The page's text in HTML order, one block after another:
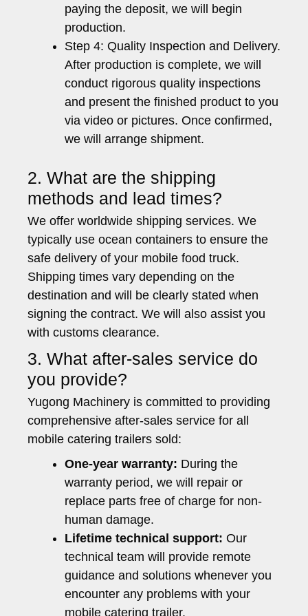
paying the deposit, we will begin
production.
Step 4: Quality Inspection and Delivery.
After production is complete, we will
conduct rigorous quality inspections
and present the finished product to you
via video or pictures. Once confirmed,
we will arrange shipment.
2. What are the shipping
methods and lead times?
We offer worldwide shipping services. We
typically use ocean containers to ensure the
safe delivery of your mobile food truck.
Shipping times vary depending on the
destination and will be clearly stated when
signing the contract. We will also assist you
with customs clearance.
3. What after-sales service do
you provide?
Yugong Machinery is committed to providing
comprehensive after-sales service for all
mobile catering trailers sold:
One-year warranty: During the
warranty period, we will repair or
replace parts free of charge for non-
human damage.
Lifetime technical support: Our
technical team will provide remote
guidance and solutions whenever you
encounter any problems with your
mobile catering trailer.